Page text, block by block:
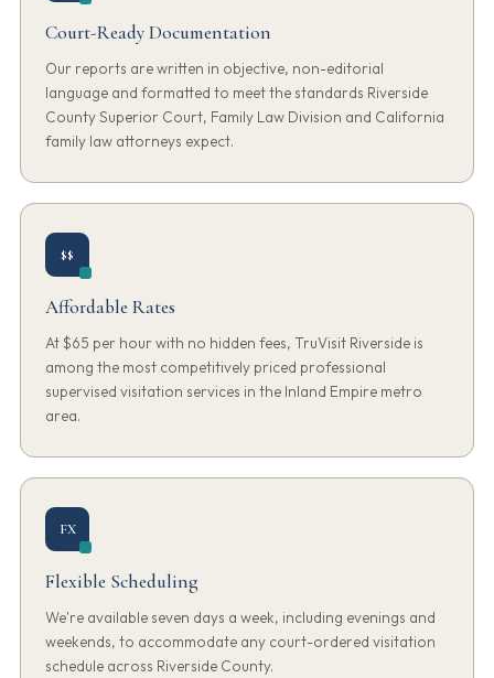
Court-Ready Documentation
Our reports are written in objective, non-editorial
language and formatted to meet the standards Riverside
County Superior Court, Family Law Division and California
family law attorneys expect.
$$
Affordable Rates
At $65 per hour with no hidden fees, TruVisit Riverside is
among the most competitively priced professional
supervised visitation services in the Inland Empire metro
area.
FX
Flexible Scheduling
We're available seven days a week, including evenings and
weekends, to accommodate any court-ordered visitation
schedule across Riverside County.